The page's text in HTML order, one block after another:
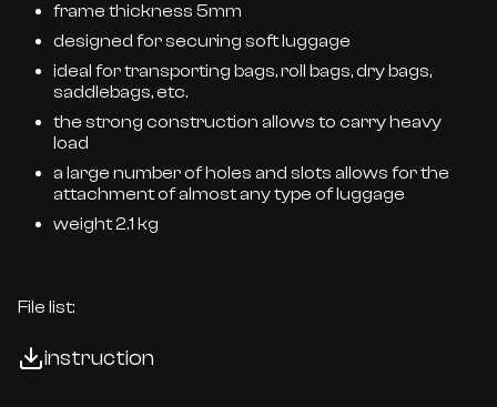
frame thickness 5mm
designed for securing soft luggage
ideal for transporting bags, roll bags, dry bags,
saddlebags, etc.
the strong construction allows to carry heavy
load
a large number of holes and slots allows for the
attachment of almost any type of luggage
weight 2.1 kg
File list:
instruction